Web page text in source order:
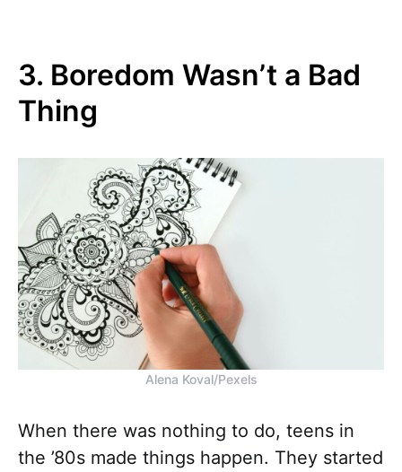
3. Boredom Wasn’t a Bad
Thing
Alena Koval/Pexels
When there was nothing to do, teens in
the ’80s made things happen. They started